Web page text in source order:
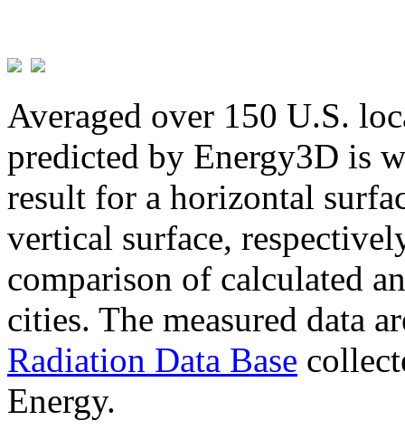
Averaged over 150 U.S.
predicted by Energy3D is
result for a horizontal
vertical surface,
comparison of calculated
cities. The measured data
Radiation Data Base
Energy.